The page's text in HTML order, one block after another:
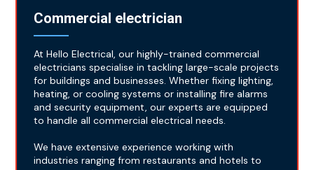
Commercial electrician
At Hello Electrical, our highly-trained commercial
electricians specialise in tackling large-scale projects
for buildings and businesses. Whether fixing lighting,
heating, or cooling systems or installing fire alarms
and security equipment, our experts are equipped
to handle all commercial electrical needs.
We have extensive experience working with
industries ranging from restaurants and hotels to